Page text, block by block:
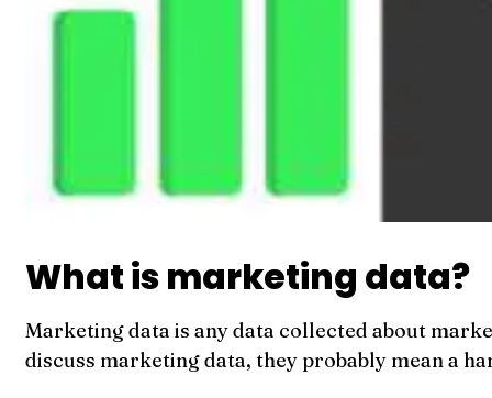
What is marketing data?
Marketing data is any data collected about
discuss marketing data, they probably mean a